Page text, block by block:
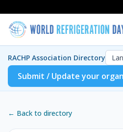
RACHP Association Directory
Submit / Update your
← Back to directory